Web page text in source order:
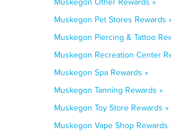
Muskegon Pet Stores Rewards
Muskegon Piercing & Tattoo
Muskegon Recreation Center
Muskegon Spa Rewards »
Muskegon Tanning Rewards »
Muskegon Toy Store Rewards »
Muskegon Vape Shop Rewards